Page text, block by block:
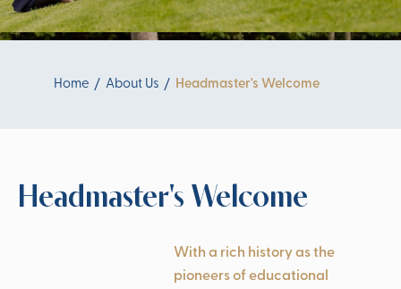
Home About Us Headmaster's Welcome
Headmaster's Welcome
With a rich history as the
pioneers of educational